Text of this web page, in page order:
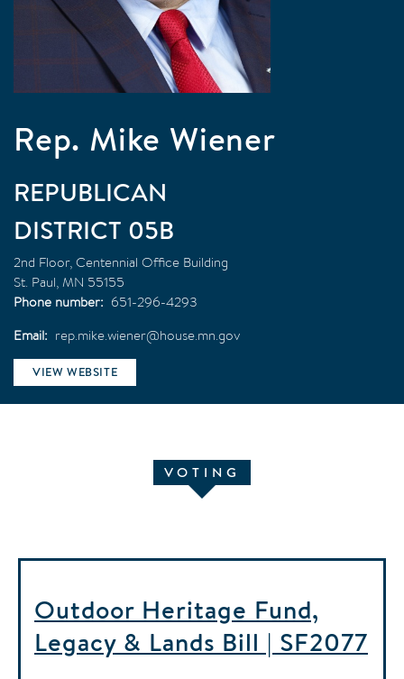
Rep. Mike Wiener
REPUBLICAN
05B
2nd Floor, Centennial Office Building
St. Paul MN 55155
Phone number
651-296-4293
Email
rep.mike.wiener@house.mn.gov
VIEW WEBSITE
VOTING
Outdoor Heritage Fund,
Legacy & Lands Bill | SF2077